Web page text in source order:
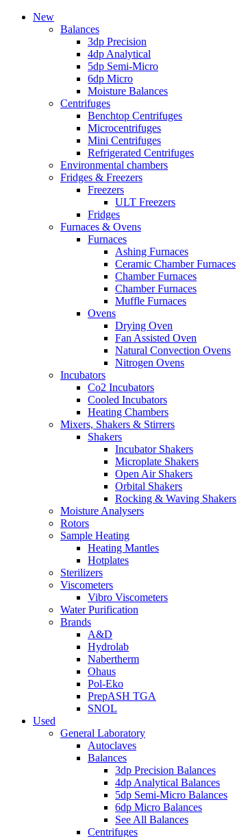
New
Balances
3dp Precision
4dp Analytical
5dp Semi-Micro
6dp Micro
Moisture Balances
Centrifuges
Benchtop Centrifuges
Microcentrifuges
Mini Centrifuges
Refrigerated Centrifuges
Environmental chambers
Fridges & Freezers
Freezers
ULT Freezers
Fridges
Furnaces & Ovens
Furnaces
Ashing Furnaces
Ceramic Chamber Furnaces
Chamber Furnaces
Chamber Furnaces
Muffle Furnaces
Ovens
Drying Oven
Fan Assisted Oven
Natural Convection Ovens
Nitrogen Ovens
Incubators
Co2 Incubators
Cooled Incubators
Heating Chambers
Mixers, Shakers & Stirrers
Shakers
Incubator Shakers
Microplate Shakers
Open Air Shakers
Orbital Shakers
Rocking & Waving Shakers
Moisture Analysers
Rotors
Sample Heating
Heating Mantles
Hotplates
Sterilizers
Viscometers
Vibro Viscometers
Water Purification
Brands
A&D
Hydrolab
Nabertherm
Ohaus
Pol-Eko
PrepASH TGA
SNOL
Used
General Laboratory
Autoclaves
Balances
3dp Precision Balances
4dp Analytical Balances
5dp Semi-Micro Balances
6dp Micro Balances
See All Balances
Centrifuges